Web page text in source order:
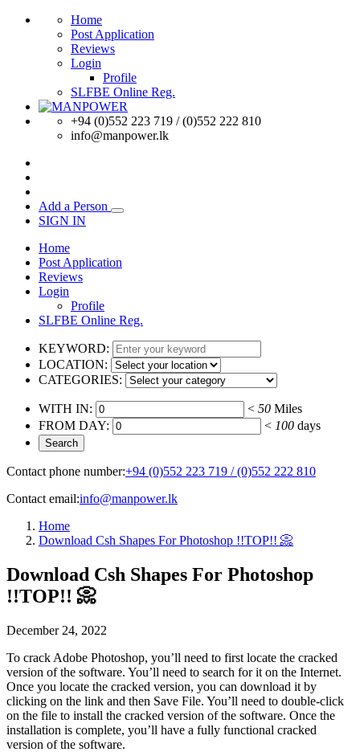
Home
Post Application
Reviews
Login
Profile
SLFBE Online Reg.
+94 (0)552 223 719 / (0)552 222 810
info@manpower.lk
Add a Person
SIGN IN
Home
Post Application
Reviews
Login
Profile
SLFBE Online Reg.
KEYWORD:
LOCATION:
CATEGORIES:
WITH IN: < 50 Miles
FROM DAY:
< 100 days
Contact phone number:+94 (0)552 223 719 / (0)552 222 810
Contact email:info@manpower.lk
Home
Download Csh Shapes For Photoshop !!TOP!! 📀
Download Csh Shapes For Photoshop
!!TOP!! 📀
December 24, 2022
To crack Adobe Photoshop, you’ll need to first locate the cracked
version of the software. You’ll need to search for it on the Internet.
Once you locate the cracked version, you can download it by
clicking on the link and then Save File. You’ll need to double-click
on the file to install the cracked version of the software. Once the
installation is complete, you’ll have a fully functional cracked
version of the software.